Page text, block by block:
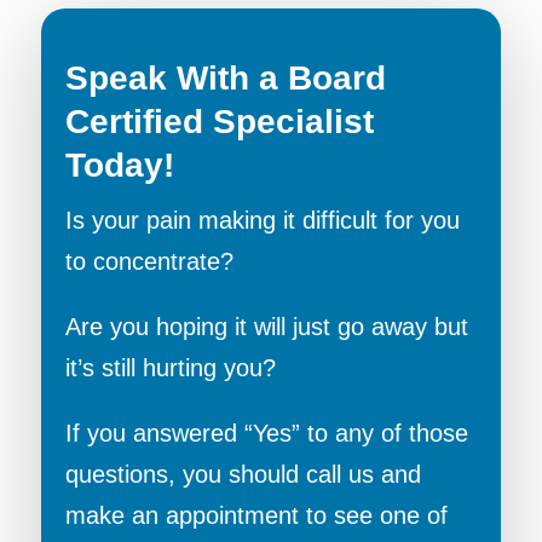
Speak With a Board
Certified Specialist
Today!
Is your pain making it difficult for you
to concentrate?
Are you hoping it will just go away but
it’s still hurting you?
If you answered “Yes” to any of those
questions, you should call us and
make an appointment to see one of